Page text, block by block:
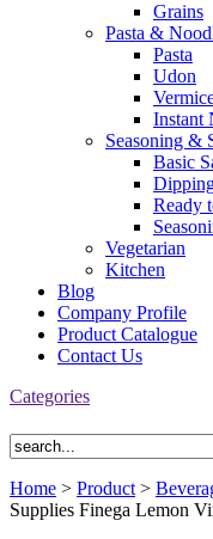
Grains
Pasta &
Pasta
Udon
Instant
Seasoning &
Basic
Ready
Vegetarian
Kitchen
Blog
Company Profile
Product Catalogue
Contact Us
Categories
Home > Product >
Supplies Finega Lemon